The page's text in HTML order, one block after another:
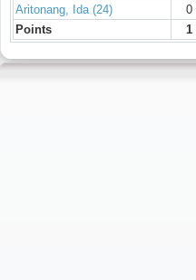
Aritonang, Ida (24)
0
Points
1